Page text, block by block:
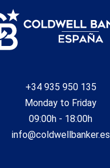
+34 935 950 135
Monday to Friday
09:00h - 18:00h
info@coldwellbanker.es